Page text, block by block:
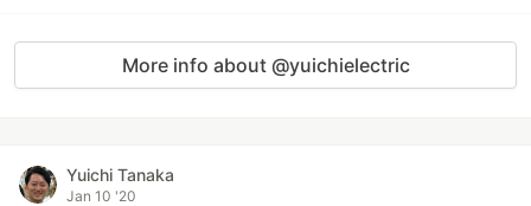
More info about @yuichielectric
Yuichi Tanaka
Jan 10 '20